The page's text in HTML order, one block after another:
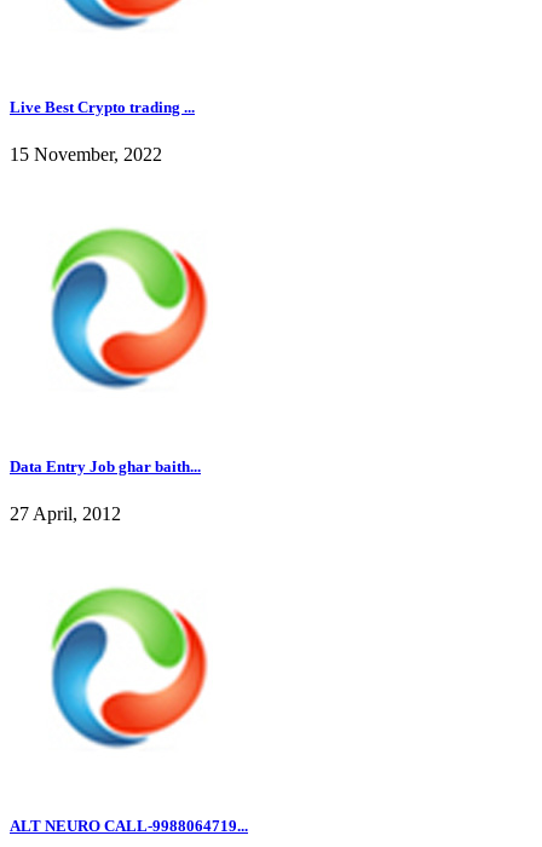
Live Best Crypto trading ...
15 November, 2022
Data Entry Job ghar baith...
27 April, 2012
ALT NEURO CALL-9988064719...